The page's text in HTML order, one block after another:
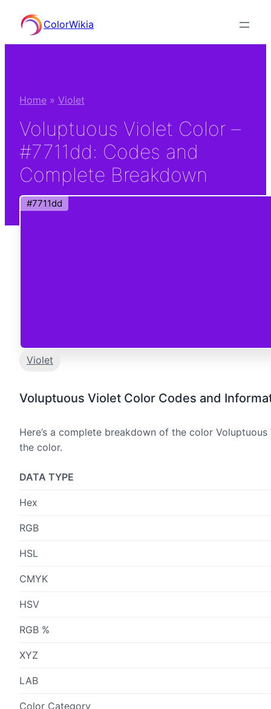
content
ColorWikia
Home » Violet
Voluptuous Violet Color –
#7711dd: Codes and
Complete Breakdown
#7711dd
Violet
Voluptuous Violet Color Codes and
Here’s a complete breakdown of the color
the color.
DATA TYPE
Hex
RGB
HSL
CMYK
HSV
RGB %
XYZ
LAB
Color Category